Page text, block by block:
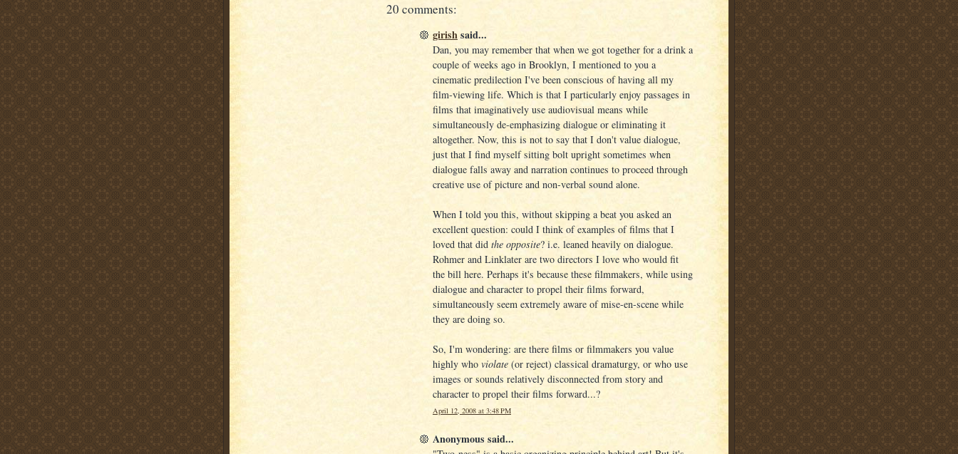
20 comments:
girishsaid...
Dan, you may remember that when we got together for a drink a
couple of weeks ago in Brooklyn, I mentioned to you a
cinematic predilection I've been conscious of having all my
film-viewing life. Which is that I particularly enjoy passages in
films that imaginatively use audiovisual means while
simultaneously de-emphasizing dialogue or eliminating it
altogether. Now, this is not to say that I don't value dialogue,
just that I find myself sitting bolt upright sometimes when
dialogue falls away and narration continues to proceed through
creative use of picture and non-verbal sound alone.
When I told you this, without skipping a beat you asked an
excellent question: could I think of examples of films that I
loved that did the opposite? i.e. leaned heavily on dialogue.
Rohmer and Linklater are two directors I love who would fit
the bill here. Perhaps it's because these filmmakers, while using
dialogue and character to propel their films forward,
simultaneously seem extremely aware of mise-en-scene while
they are doing so.
So, I'm wondering: are there films or filmmakers you value
highly who violate (or reject) classical dramaturgy, or who use
images or sounds relatively disconnected from story and
character to propel their films forward...?
April 12, 2008 at 3:48 PM
Anonymous said...